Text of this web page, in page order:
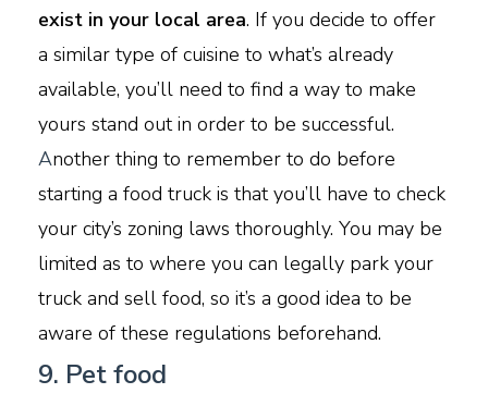
exist in your local area. If you decide to offer
a similar type of cuisine to what’s already
available, you’ll need to find a way to make
yours stand out in order to be successful.
Another thing to remember to do before
starting a food truck is that you’ll have to check
your city’s zoning laws thoroughly. You may be
limited as to where you can legally park your
truck and sell food, so it’s a good idea to be
aware of these regulations beforehand.
9. Pet food